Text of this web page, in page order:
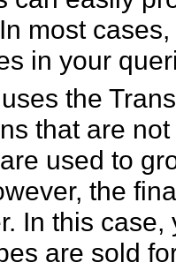
most
in your
the
that are
used to
the
In this
are sold